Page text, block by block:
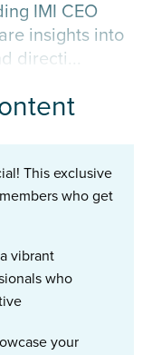
IMI CEO
insights into
directi...
This exclusive
who get
vibrant
who
your